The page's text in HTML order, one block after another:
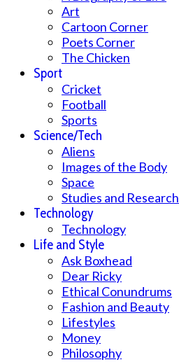
Art
Cartoon Corner
Poets Corner
The Chicken
Sport
Cricket
Football
Sports
Science/Tech
Aliens
Images of the Body
Space
Studies and Research
Technology
Technology
Life and Style
Ask Boxhead
Dear Ricky
Ethical Conundrums
Fashion and Beauty
Lifestyles
Money
Philosophy